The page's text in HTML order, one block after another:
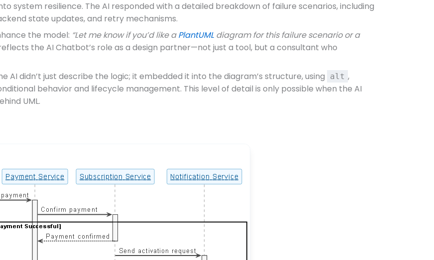
system resilience. The AI responded with a detailed breakdown of failure scenarios, including
state updates, and retry mechanisms.
the model: “Let me know if you’d like aPlantUML diagram for this failure scenario or a
the AI Chatbot’s role as a design partner—not just a tool, but a consultant who
AI didn’t just describe the logic; it embedded it into the diagram’s structure, using
alt ,
behavior and lifecycle management. This level of detail is only possible when the AI
UML.